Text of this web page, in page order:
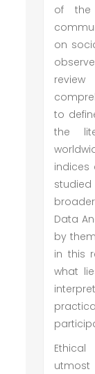
of the
on
to
the
indices
Data
by
in this
what